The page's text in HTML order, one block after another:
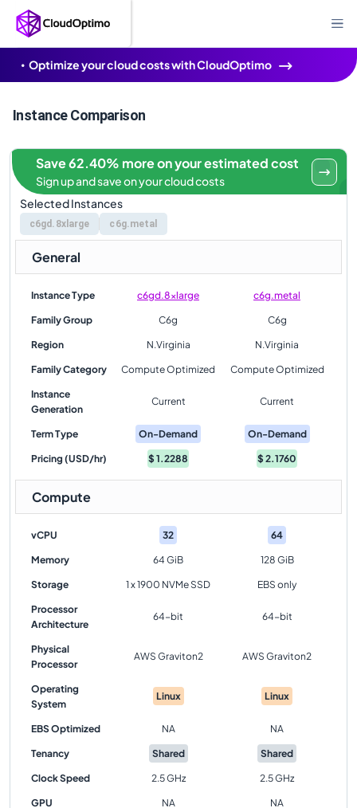
Optimize your cloud costs with CloudOptimo
Instance Comparison
Selected Instances
c6gd.8xlarge c6g.metal
Save 62.40% more on your estimated cost
Sign up and save on your cloud costs
General
Instance Type c6gd.8xlarge c6g.metal
Family Group C6g C6g
Region N.Virginia N.Virginia
Family Category Compute Optimized Compute Optimized
Instance
Generation
Current Current
Term Type On-Demand On-Demand
Pricing (USD/hr) $1.2288 $2.1760
Compute
vCPU 32 64
Memory 64 GiB 128 GiB
Storage 1 x 1900 NVMe SSD EBS only
Processor
Architecture
64-bit 64-bit
Physical
Processor
AWS Graviton2 AWS Graviton2
Operating
System
Linux Linux
EBS Optimized NA NA
Tenancy Shared Shared
Clock Speed 2.5 GHz 2.5 GHz
GPU NA NA